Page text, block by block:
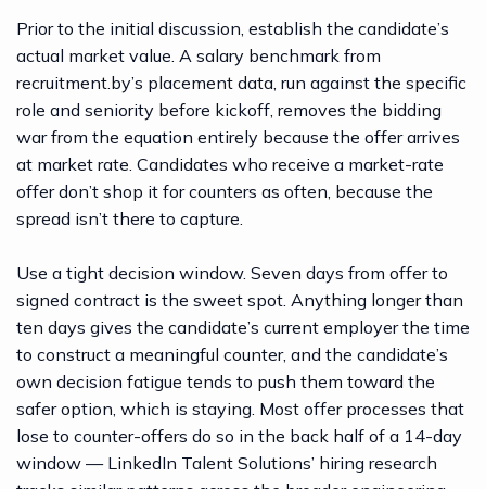
Prior to the initial discussion, establish the candidate’s
actual market value. A salary benchmark from
recruitment.by’s placement data , run against the specific
role and seniority before kickoff, removes the bidding
war from the equation entirely because the offer arrives
at market rate. Candidates who receive a market-rate
offer don’t shop it for counters as often, because the
spread isn’t there to capture.
Use a tight decision window. Seven days from offer to
signed contract is the sweet spot. Anything longer than
ten days gives the candidate’s current employer the time
to construct a meaningful counter, and the candidate’s
own decision fatigue tends to push them toward the
safer option, which is staying. Most offer processes that
lose to counter-offers do so in the back half of a 14-day
window — LinkedIn Talent Solutions’ hiring research